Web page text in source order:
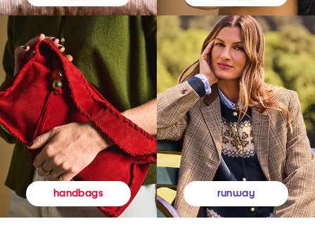
handbags runway